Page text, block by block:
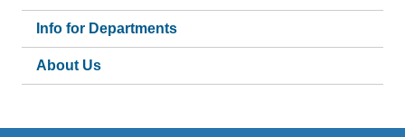
Info for Departments
About Us